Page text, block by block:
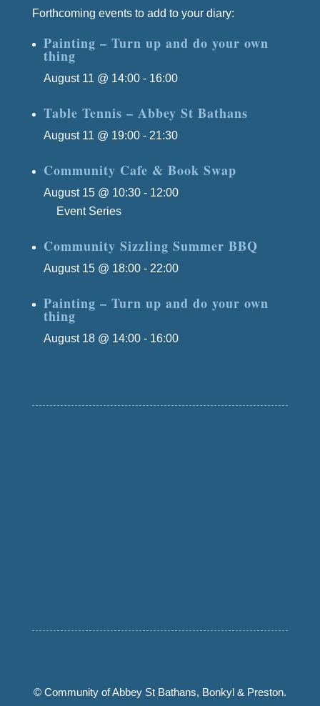
Forthcoming events to add to your diary:
Painting – Turn up and do your own
thing
August 11 @ 14:00- 16:00
Table Tennis – Abbey St Bathans
August 11 @ 19:00- 21:30
Community Cafe & Book Swap
August 15 @ 10:30- 12:00
Event Series
Community Sizzling Summer BBQ
August 15 @ 18:00- 22:00
Painting – Turn up and do your own
thing
August 18 @ 14:00- 16:00
© Community of Abbey St Bathans, Bonkyl & Preston.